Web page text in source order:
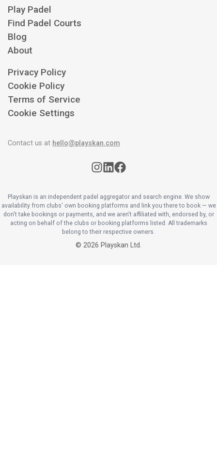
Play Padel
Find Padel Courts
Blog
About
Privacy Policy
Cookie Policy
Terms of Service
Cookie Settings
Contact us at hello@playskan.com
Playskan is an independent padel aggregator and search engine. We show
availability from clubs' own booking platforms and link you there to book — we
don't take bookings or payments, and we aren't affiliated with, endorsed by, or
acting on behalf of the clubs or booking platforms listed. All trademarks
belong to their respective owners.
© 2026 Playskan Ltd.